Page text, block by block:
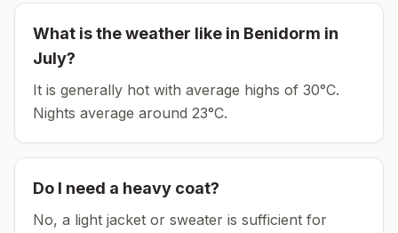
What is the weather like in Benidorm in
July?
It is generally hot with average highs of 30°C.
Nights average around 23°C.
Do I need a heavy coat?
No, a light jacket or sweater is sufficient for